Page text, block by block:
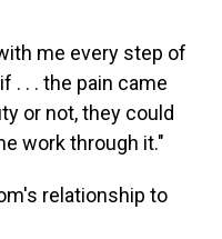
me every step of
. . . the pain came
or not, they could
work through it."
relationship to